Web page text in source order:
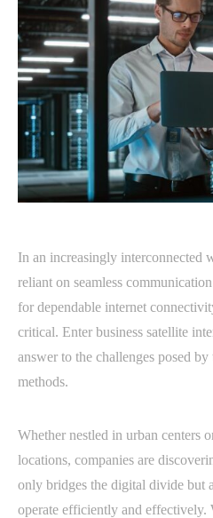
In an increasingly interconnected
reliant on seamless
for dependable internet
critical. Enter business satellite
answer to the challenges posed
methods.
Whether nestled in urban centers
locations, companies are
only bridges the digital divide but
operate efficiently and effectively.